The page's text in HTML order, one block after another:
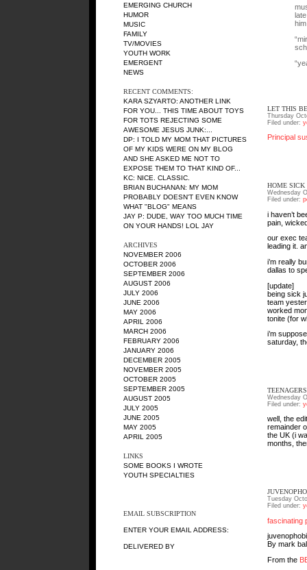
EMERGING CHURCH
HUMOR
MUSIC
FAMILY
TV/MOVIES
YOUTH WORK
EMERGENT
NEWS
RECENT COMMENTS:
KARA SZYARTO: ANOTHER LINK
FOR YOU... THIS TIME ABOUT TOYS
FOR TOTS REJECTING SOME
AWESOME JESUS JUNK:...
DP: I TOLD MY MOM THAT PICTURES
OF MY KIDS WERE ON MY BLOG
AND SHE ASKED ME NOT TO
EXPOSE THEM TO THAT KIND OF...
KC: NICE. CLASSIC.
BRIAN BUCHANAN: MY MOM
PROBABLY DOESN'T EVEN KNOW
WHAT "BLOG" MEANS
JAY P: DUDE, WAY TOO MUCH TIME
ON YOUR HANDS! LOL JAY
ARCHIVES
NOVEMBER 2006
OCTOBER 2006
SEPTEMBER 2006
AUGUST 2006
JULY 2006
JUNE 2006
MAY 2006
APRIL 2006
MARCH 2006
FEBRUARY 2006
JANUARY 2006
DECEMBER 2005
NOVEMBER 2005
OCTOBER 2005
SEPTEMBER 2005
AUGUST 2005
JULY 2005
JUNE 2005
MAY 2005
APRIL 2005
LINKS
SOME BOOKS I WROTE
YOUTH SPECIALTIES
EMAIL SUBSCRIPTION
ENTER YOUR EMAIL ADDRESS:
DELIVERED BY
LET THIS
Thursday
Filed under:
Principal
HOME SICK
Wednesday
Filed under:
i haven’t
pain,
our exec
leading it.
i’m really
dallas to
[update]
being sick
team
worked
tonite (for
i’m
saturday,
Wednesday
Filed under:
well, the
remainder
the UK (i
months,
Tuesday
Filed under:
fascinating
By mark
From the